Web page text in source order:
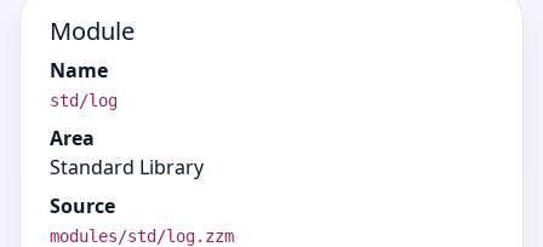
Module
Name
std/log
Area
Standard Library
Source
modules/std/log.zzm